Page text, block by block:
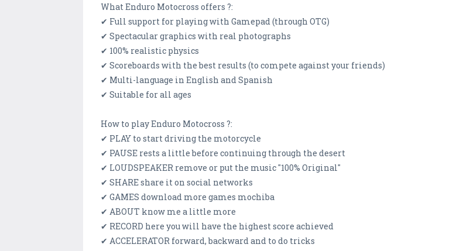
What Enduro Motocross offers ?:
✔ Full support for playing with Gamepad (through OTG)
✔ Spectacular graphics with real photographs
✔ 100% realistic physics
✔ Scoreboards with the best results (to compete against your friends)
✔ Multi-language in English and Spanish
✔ Suitable for all ages
How to play Enduro Motocross ?:
✔ PLAY to start driving the motorcycle
✔ PAUSE rests a little before continuing through the desert
✔ LOUDSPEAKER remove or put the music "100% Original"
✔ SHARE share it on social networks
✔ GAMES download more games mochiba
✔ ABOUT know me a little more
✔ RECORD here you will have the highest score achieved
✔ ACCELERATOR forward, backward and to do tricks